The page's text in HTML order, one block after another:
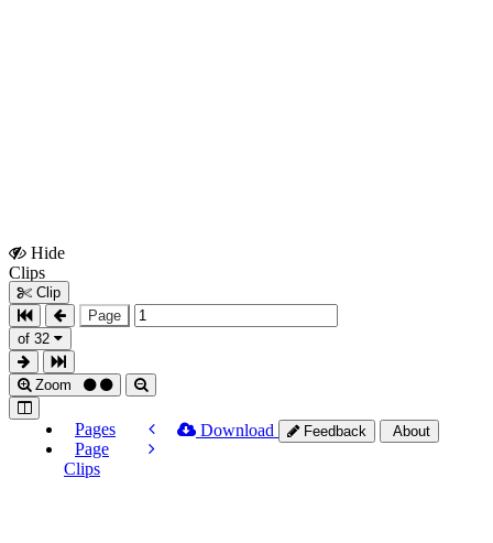
Hide
Clips
Clip
Page
of 32
Zoom
Pages
Page
Clips
Download Feedback About